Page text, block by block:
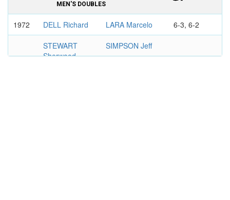
MEN'S DOUBLES
1972 DELL Richard LARA Marcelo 6-3, 6-2
STEWART
Sherwood
SIMPSON Jeff